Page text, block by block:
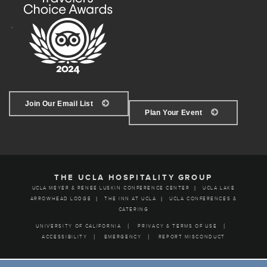
Join Our Email List
Plan Your Event
THE UCLA HOSPITALITY GROUP
UCLA MEYER & RENEE LUSKIN CONFERENCE CENTER
UCLA LAKE
ARROWHEAD LODGE
THE INN AT UCLA
UCLA CONFERENCES &
CATERING
UNIVERSITY OF CALIFORNIA
PRIVACY & TERMS OF USE
ACCESSIBILITY
EMERGENCY REPORT MISCONDUCT